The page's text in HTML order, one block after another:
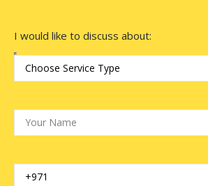
I would like to discuss about: